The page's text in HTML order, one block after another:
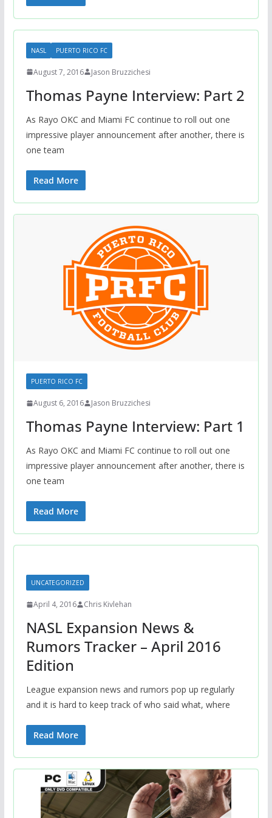
NASL PUERTO RICO FC
August 7, 2016 Jason Bruzzichesi
Thomas Payne Interview: Part 2
As Rayo OKC and Miami FC continue to roll out one
impressive player announcement after another, there is
one team
Read More
PUERTO RICO FC
August 6, 2016 Jason Bruzzichesi
Thomas Payne Interview: Part 1
As Rayo OKC and Miami FC continue to roll out one
impressive player announcement after another, there is
one team
Read More
UNCATEGORIZED
April 4, 2016 Chris Kivlehan
NASL Expansion News &
Rumors Tracker – April 2016
Edition
League expansion news and rumors pop up regularly
and it is hard to keep track of who said what, where
Read More